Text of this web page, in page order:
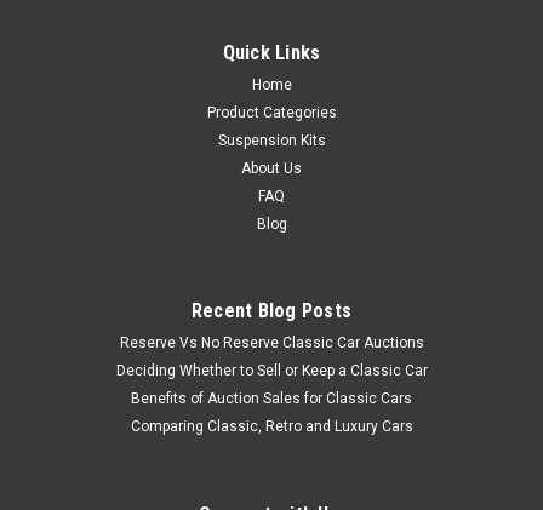
Quick Links
Home
Product Categories
Suspension Kits
About Us
FAQ
Blog
Recent Blog Posts
Reserve Vs No Reserve Classic Car Auctions
Deciding Whether to Sell or Keep a Classic Car
Benefits of Auction Sales for Classic Cars
Comparing Classic, Retro and Luxury Cars